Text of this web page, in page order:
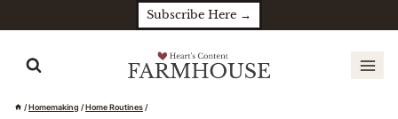
to
content
Subscribe Here →
/Homemaking /Home Routines/